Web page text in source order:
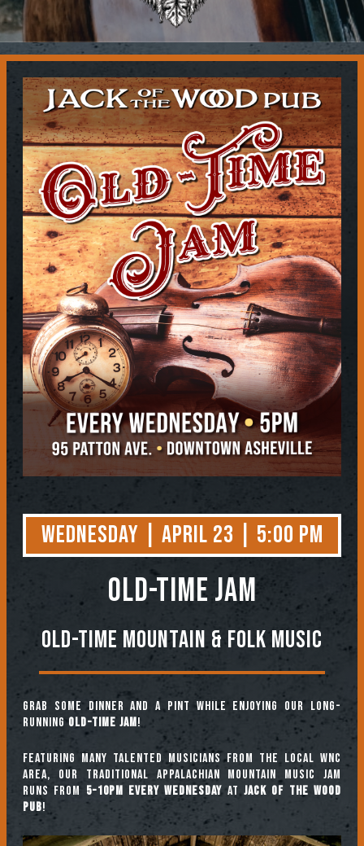
Contact
Wednesday | April 23 | 5:00 PM
OLD-TIME JAM
Old-Time Mountain & Folk Music
Grab some dinner and a pint while enjoying our long-
runningOld-Time Jam!
Featuring many talented musicians from the local WNC
area, our traditional Appalachian mountain music jam
runs from 5-10pm every Wednesday atJack of the Wood
Pub!